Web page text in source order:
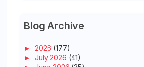
Blog Archive
► 2026 (177)
► July 2026 (41)